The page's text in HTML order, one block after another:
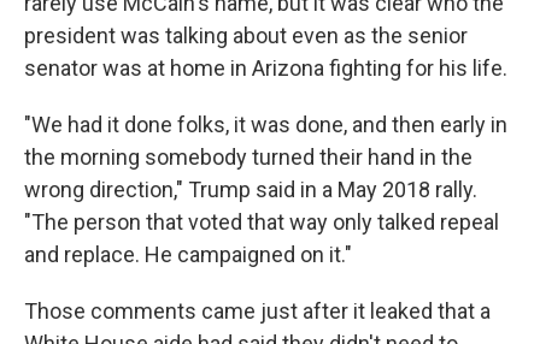
president was talking about even as the senior
senator was at home in Arizona fighting for his life.
"We had it done folks, it was done, and then early in
the morning somebody turned their hand in the
wrong direction," Trump said in a May 2018 rally.
"The person that voted that way only talked repeal
and replace. He campaigned on it."
Those comments came just after it leaked that a